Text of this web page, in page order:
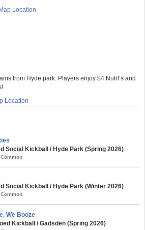
Location
from Hyde park. Players enjoy $4 Nutrl’s and
Location
Social Kickball / Hyde Park (Spring 2026)
Social Kickball / Hyde Park (Winter 2026)
We Booze
Kickball / Gadsden (Spring 2026)